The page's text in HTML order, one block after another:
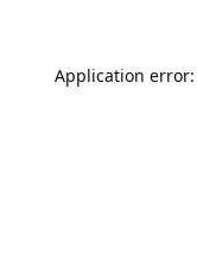
Application